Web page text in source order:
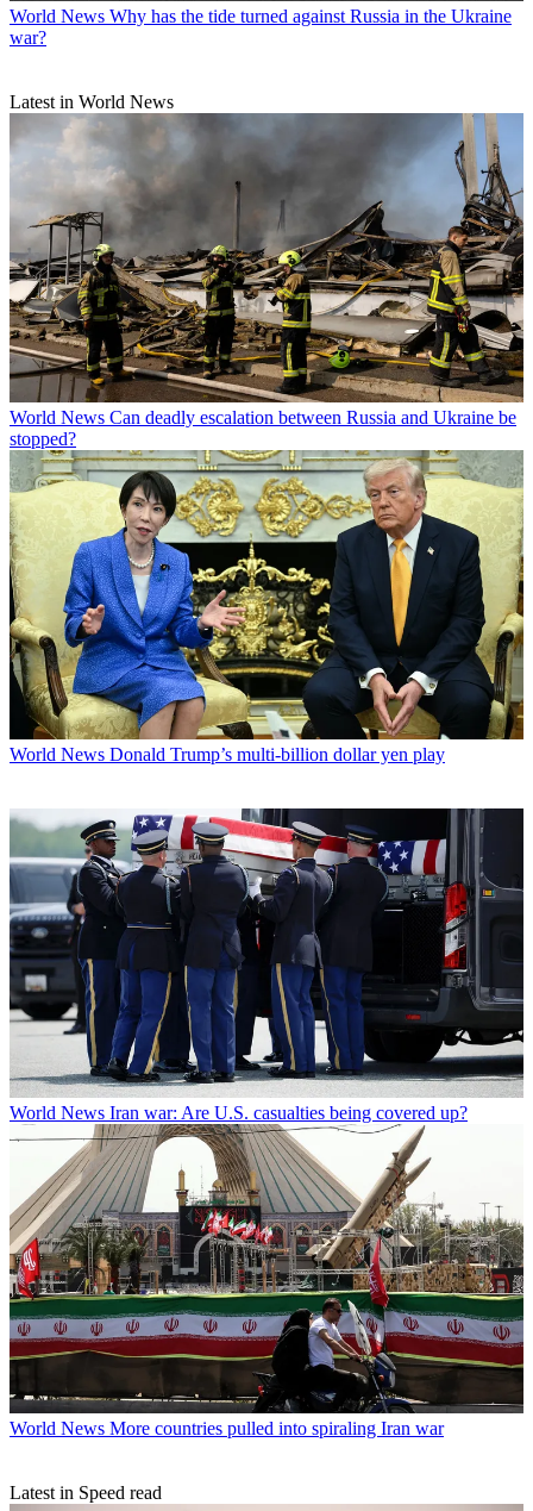
World News Why has the tide turned against Russia in the Ukraine
war?
Latest in World News
World News Can deadly escalation between Russia and Ukraine be
stopped?
World News Donald Trump’s multi-billion dollar yen play
World News Iran war: Are U.S. casualties being covered up?
World News More countries pulled into spiraling Iran war
Latest in Speed read